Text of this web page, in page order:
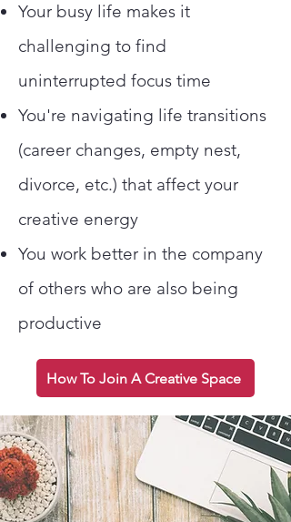
Your busy life makes it
challenging to find
uninterrupted focus time
You're navigating life transitions
(career changes, empty nest,
divorce, etc.) that affect your
creative energy
You work better in the company
of others who are also being
productive
How To Join A Creative Space